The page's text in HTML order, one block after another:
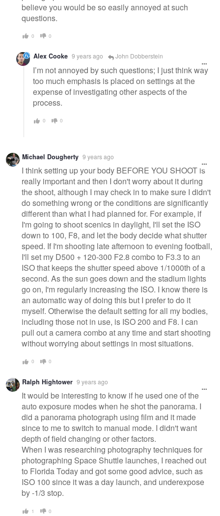
believe you would be so easily annoyed at such
questions.
0 0
Alex Cooke 9 years ago John Dobberstein
I’m not annoyed by such questions; I just think way
too much emphasis is placed on settings at the
expense of investigating other aspects of the
process.
0 0
Michael Dougherty 9 years ago
I think setting up your body BEFORE YOU SHOOT is
really important and then I don't worry about it during
the shoot, although I may check in to make sure I didn't
do something wrong or the conditions are significantly
different than what I had planned for. For example, if
I'm going to shoot scenics in daylight, I'll set the ISO
down to 100, F8, and let the body decide what shutter
speed. If I'm shooting late afternoon to evening football,
I'll set my D500 + 120-300 F2.8 combo to F3.3 to an
ISO that keeps the shutter speed above 1/1000th of a
second. As the sun goes down and the stadium lights
go on, I'm regularly increasing the ISO. I know there is
an automatic way of doing this but I prefer to do it
myself. Otherwise the default setting for all my bodies,
including those not in use, is ISO 200 and F8. I can
pull out a camera combo at any time and start shooting
without worrying about settings in most situations.
0 0
Ralph Hightower 9 years ago
It would be interesting to know if he used one of the
auto exposure modes when he shot the panorama. I
did a panorama photograph using film and it made
since to me to switch to manual mode. I didn't want
depth of field changing or other factors.
When I was researching photography techniques for
photographing Space Shuttle launches, I reached out
to Florida Today and got some good advice, such as
ISO 100 since it was a day launch, and underexpose
by -1/3 stop.
1 0